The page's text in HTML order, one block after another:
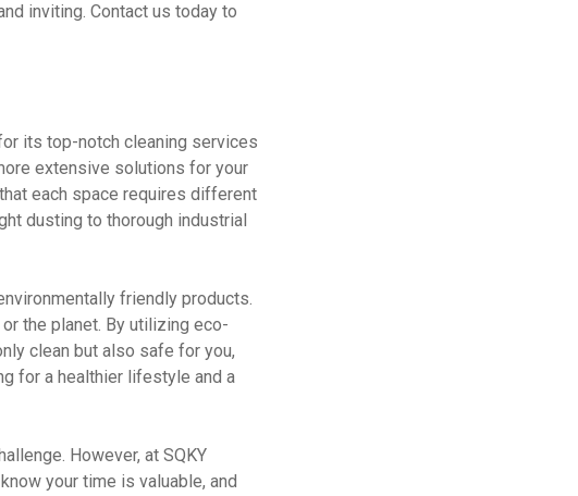
inviting. Contact us today to
its top-notch cleaning services
extensive solutions for your
each space requires different
dusting to thorough industrial
friendly products.
the planet. By utilizing eco-
clean but also safe for you,
for a healthier lifestyle and a
However, at SQKY
your time is valuable, and